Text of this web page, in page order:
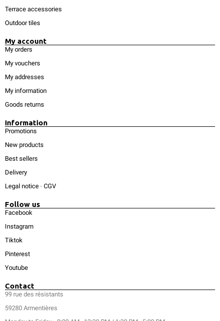
Terrace accessories
Outdoor tiles
My account
My orders
My vouchers
My addresses
My information
Goods returns
Information
Promotions
New products
Best sellers
Delivery
Legal notice - CGV
Follow us
Facebook
Instagram
Tiktok
Pinterest
Youtube
Contact
99 rue des résistants
59280 Armentières